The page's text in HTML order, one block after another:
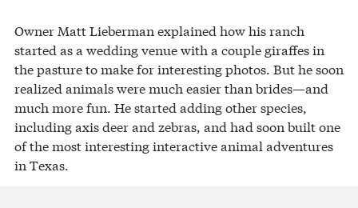
Owner Matt Lieberman explained how his ranch
started as a wedding venue with a couple giraffes in
the pasture to make for interesting photos. But he soon
realized animals were much easier than brides—and
much more fun. He started adding other species,
including axis deer and zebras, and had soon built one
of the most interesting interactive animal adventures
in Texas.